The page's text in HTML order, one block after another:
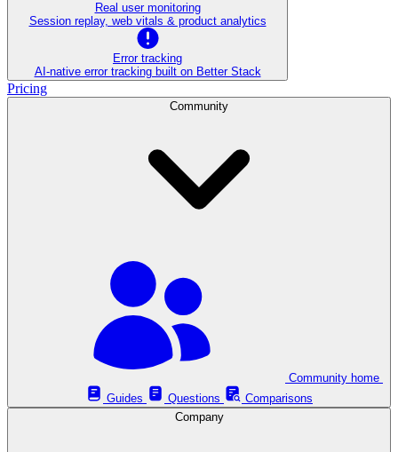
Real user monitoring
Session replay, web vitals & product analytics
Error tracking
AI‑native error tracking built on Better Stack
Pricing
Community
Guides
Questions
Comparisons
Company